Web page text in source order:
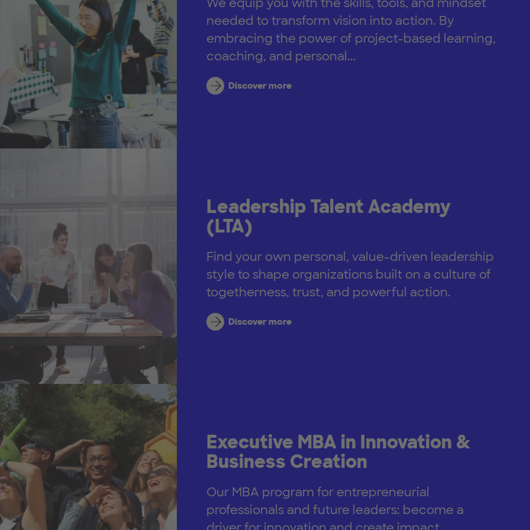
needed to transform vision into action. By
embracing the power of project-based learning,
coaching, and personal...
Discover more
Leadership Talent Academy
(LTA)
Find your own personal, value-driven leadership
style to shape organizations built on a culture of
togetherness, trust, and powerful action.
Discover more
Executive MBA in Innovation &
Business Creation
Our MBA program for entrepreneurial
professionals and future leaders: become a